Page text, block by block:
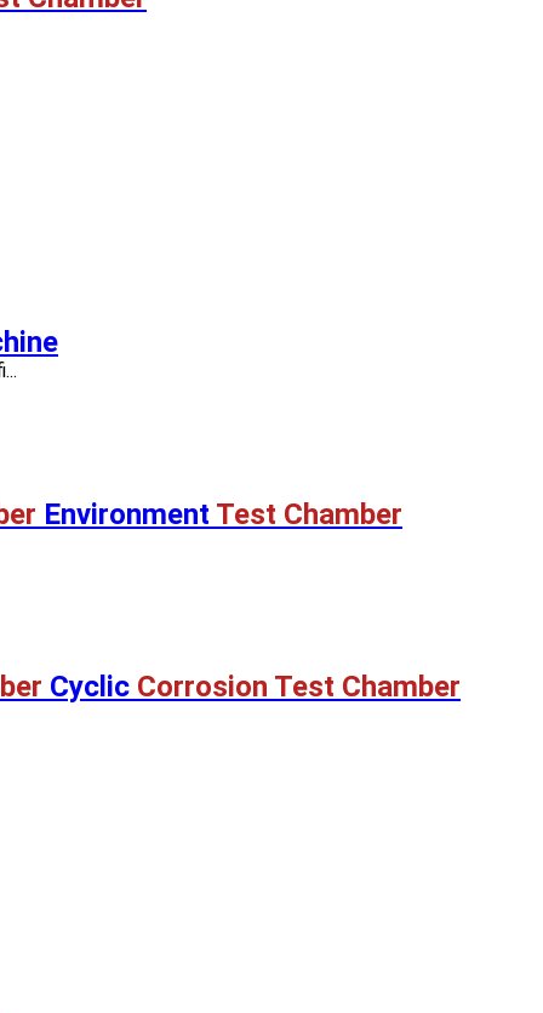
Environment Test Chamber
Cyclic Corrosion Test Chamber